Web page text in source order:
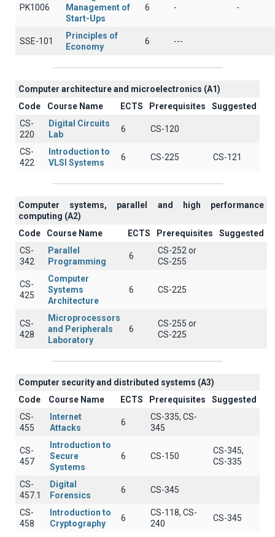
PK1006
Management of
Start-Ups
6 - -
SSE-101
Principles of
Economy
6 ---
Computer architecture and microelectronics (A1)
Code
Course Name ECTS Prerequisites
Suggested
CS-
220
Digital Circuits
Lab
6 CS-120
CS-
422
Introduction to
VLSI Systems
6 CS-225 CS-121
Computer systems, parallel and high performance
computing (A2)
Code
Course Name ECTS Prerequisites
Suggested
CS-
342
Parallel
Programming
6
CS-252 or
CS-255
CS-
425
Computer
Systems
Architecture
6 CS-225
CS-
428
Microprocessors
and Peripherals
Laboratory
6
CS-255 or
CS-225
Computer security and distributed systems (A3)
Code
Course Name ECTS Prerequisites
Suggested
CS-
455
Internet
Attacks
6
CS-335, CS-
345
CS-
457
Introduction to
Secure
Systems
6 CS-150
CS-345,
CS-335
CS-
457.1
Digital
Forensics
6 CS-345
CS-
458
Introduction to
Cryptography
6
CS-118, CS-
240
CS-345